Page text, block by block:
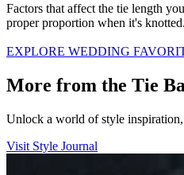
Factors that affect the tie length
proper proportion when it's
EXPLORE WEDDING
More from the Tie
Unlock a world of style inspiration,
Visit Style Journal